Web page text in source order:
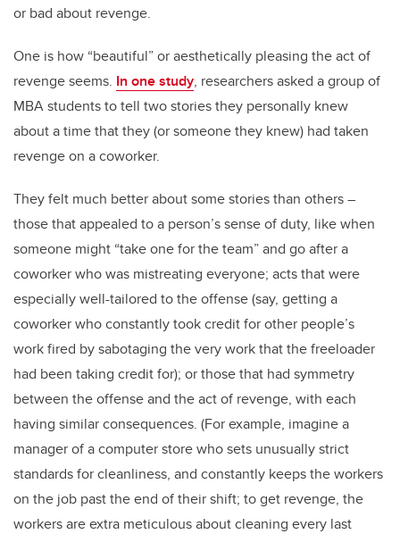
or bad about revenge.
One is how “beautiful” or aesthetically pleasing the act of
revenge seems. In one study, researchers asked a group of
MBA students to tell two stories they personally knew
about a time that they (or someone they knew) had taken
revenge on a coworker.
They felt much better about some stories than others –
those that appealed to a person’s sense of duty, like when
someone might “take one for the team” and go after a
coworker who was mistreating everyone; acts that were
especially well-tailored to the offense (say, getting a
coworker who constantly took credit for other people’s
work fired by sabotaging the very work that the freeloader
had been taking credit for); or those that had symmetry
between the offense and the act of revenge, with each
having similar consequences. (For example, imagine a
manager of a computer store who sets unusually strict
standards for cleanliness, and constantly keeps the workers
on the job past the end of their shift; to get revenge, the
workers are extra meticulous about cleaning every last